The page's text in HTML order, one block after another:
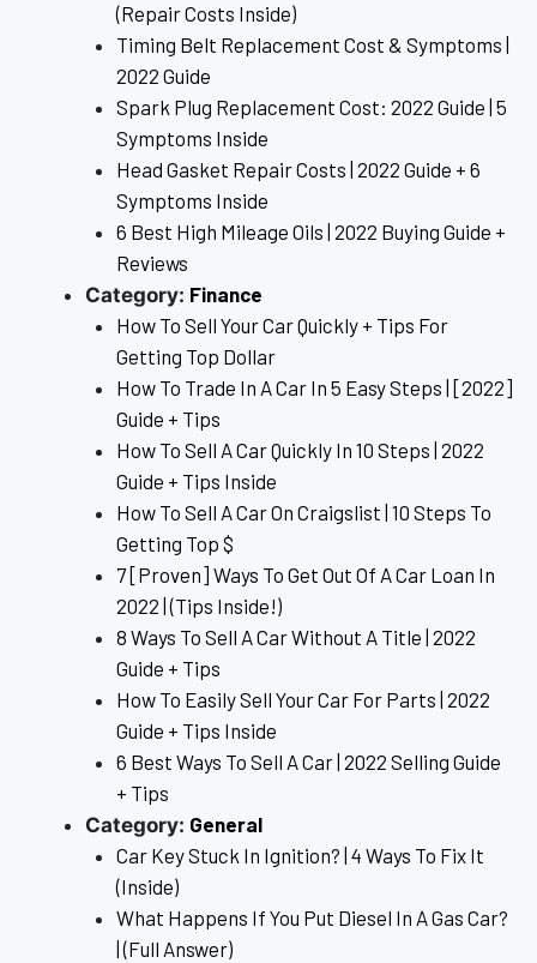
(Repair Costs Inside)
Timing Belt Replacement Cost & Symptoms |
2022 Guide
Spark Plug Replacement Cost: 2022 Guide | 5
Symptoms Inside
Head Gasket Repair Costs | 2022 Guide + 6
Symptoms Inside
6 Best High Mileage Oils | 2022 Buying Guide +
Reviews
Category: Finance
How To Sell Your Car Quickly + Tips For
Getting Top Dollar
How To Trade In A Car In 5 Easy Steps | [2022]
Guide + Tips
How To Sell A Car Quickly In 10 Steps | 2022
Guide + Tips Inside
How To Sell A Car On Craigslist | 10 Steps To
Getting Top $
7 [Proven] Ways To Get Out Of A Car Loan In
2022 | (Tips Inside!)
8 Ways To Sell A Car Without A Title | 2022
Guide + Tips
How To Easily Sell Your Car For Parts | 2022
Guide + Tips Inside
6 Best Ways To Sell A Car | 2022 Selling Guide
+ Tips
Category: General
Car Key Stuck In Ignition? | 4 Ways To Fix It
(Inside)
What Happens If You Put Diesel In A Gas Car?
| (Full Answer)